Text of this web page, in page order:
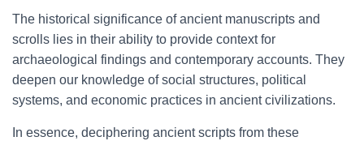
The historical significance of ancient manuscripts and
scrolls lies in their ability to provide context for
archaeological findings and contemporary accounts. They
deepen our knowledge of social structures, political
systems, and economic practices in ancient civilizations.
In essence, deciphering ancient scripts from these